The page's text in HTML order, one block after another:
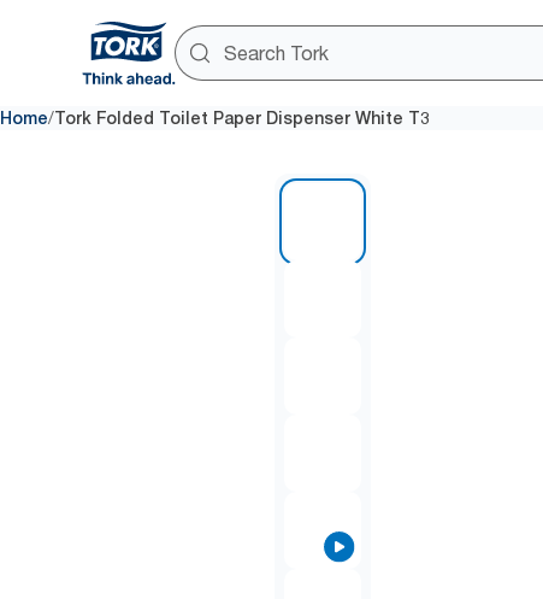
Home/Tork Folded Toilet Paper Dispenser White T3